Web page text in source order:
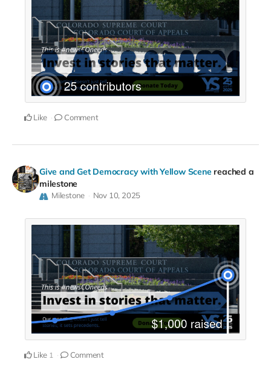
Like Comment
Give and Get Democracy with Yellow Scene reached a
milestone
Milestone Nov 10, 2025
Like 1 Comment